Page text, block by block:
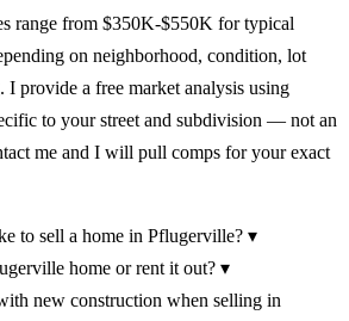
range from $350K-$550K for typical
on neighborhood, condition, lot
I provide a free market analysis using
to your street and subdivision — not an
me and I will pull comps for your exact
to sell a home in Pflugerville? ▾
home or rent it out? ▾
new construction when selling in